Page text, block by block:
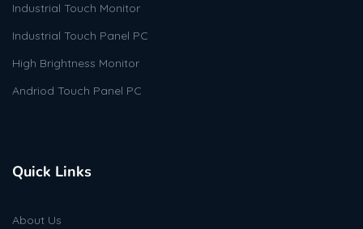
Industrial Touch Monitor
Industrial Touch Panel PC
High Brightness Monitor
Andriod Touch Panel PC
Quick Links
About Us